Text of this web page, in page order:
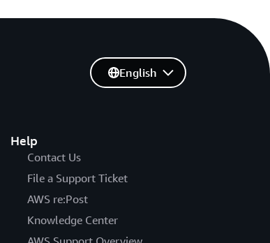
Help
Contact Us
File a Support Ticket
AWS re:Post
Knowledge Center
English